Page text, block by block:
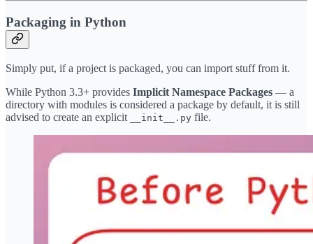
Packaging in Python
Simply put, if a project is packaged, you can import stuff from it.
While Python 3.3+ provides Implicit Namespace Packages — a
directory with modules is considered a package by default, it is still
advised to create an explicit
__init__.py file.